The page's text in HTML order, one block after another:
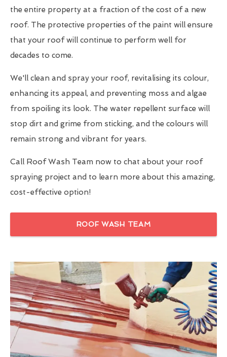
the entire property at a fraction of the cost of a new
roof. The protective properties of the paint will ensure
that your roof will continue to perform well for
decades to come.
We'll clean and spray your roof, revitalising its colour,
enhancing its appeal, and preventing moss and algae
from spoiling its look. The water repellent surface will
stop dirt and grime from sticking, and the colours will
remain strong and vibrant for years.
Call Roof Wash Team now to chat about your roof
spraying project and to learn more about this amazing,
cost-effective option!
ROOF WASH TEAM